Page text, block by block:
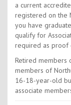
a current
registered on the
you have
qualify for
required as proof
Retired members
members of
16-18-year-old
associate